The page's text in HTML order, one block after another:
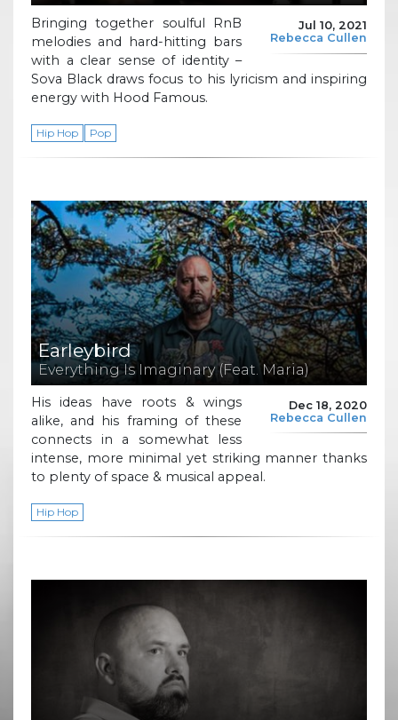
Jul 10, 2021
Rebecca Cullen
Bringing together soulful RnB
melodies and hard-hitting bars
with a clear sense of identity –
Sova Black draws focus to his lyricism and inspiring
energy with Hood Famous.
Hip Hop Pop
Earleybird
Everything Is Imaginary (Feat. Maria)
Dec 18, 2020
Rebecca Cullen
His ideas have roots & wings
alike, and his framing of these
connects in a somewhat less
intense, more minimal yet striking manner thanks
to plenty of space & musical appeal.
Hip Hop